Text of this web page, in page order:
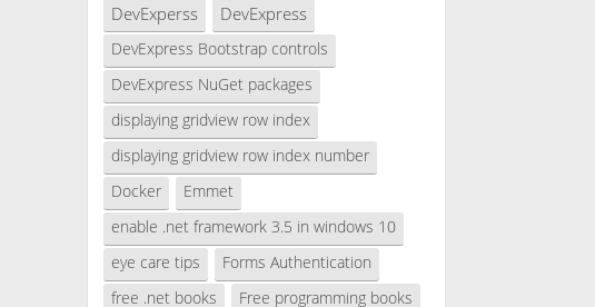
DevExperss DevExpress
DevExpress Bootstrap controls
DevExpress NuGet packages
displaying gridview row index
displaying gridview row index number
Docker
Emmet
enable .net framework 3.5 in windows 10
eye care tips
Forms Authentication
free .net books
Free programming books